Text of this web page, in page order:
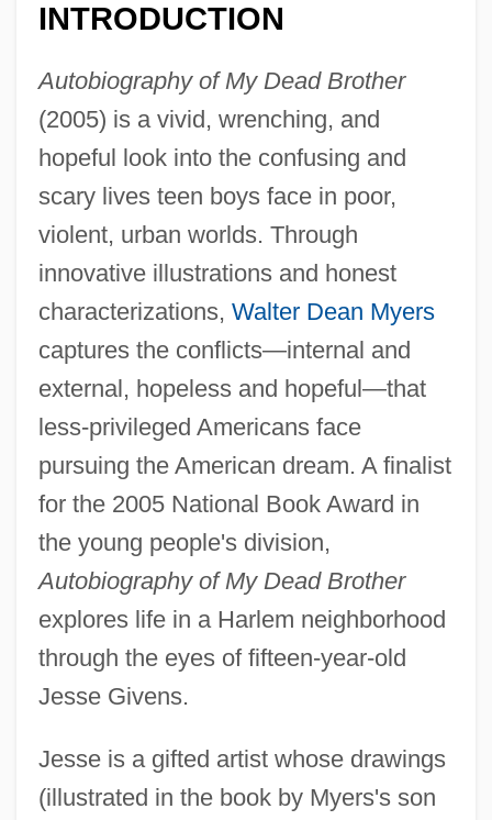
INTRODUCTION
Autobiography of My Dead Brother
(2005) is a vivid, wrenching, and
hopeful look into the confusing and
scary lives teen boys face in poor,
violent, urban worlds. Through
innovative illustrations and honest
characterizations, Walter Dean Myers
captures the conflicts—internal and
external, hopeless and hopeful—that
less-privileged Americans face
pursuing the American dream. A finalist
for the 2005 National Book Award in
the young people's division,
Autobiography of My Dead Brother
explores life in a Harlem neighborhood
through the eyes of fifteen-year-old
Jesse Givens.
Jesse is a gifted artist whose drawings
(illustrated in the book by Myers's son